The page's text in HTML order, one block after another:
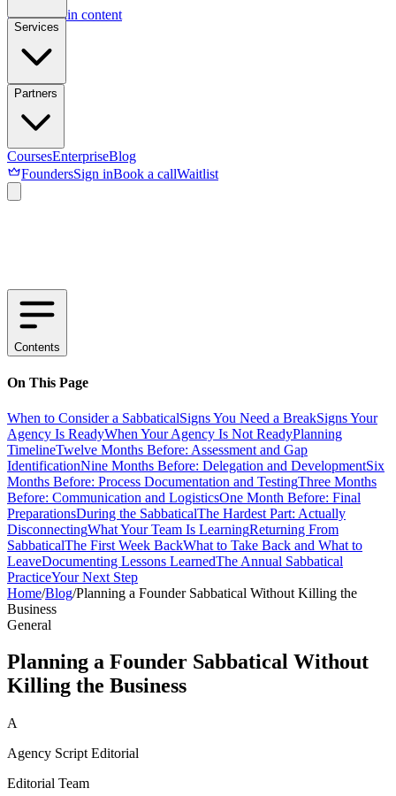
Skip to main content
Services
Partners
CoursesEnterpriseBlog
FoundersSign inBook a callWaitlist
Contents
On This Page
When to Consider a SabbaticalSigns You Need a BreakSigns Your
Agency Is ReadyWhen Your Agency Is Not ReadyPlanning
TimelineTwelve Months Before: Assessment and Gap
IdentificationNine Months Before: Delegation and DevelopmentSix
Months Before: Process Documentation and TestingThree Months
Before: Communication and LogisticsOne Month Before: Final
PreparationsDuring the SabbaticalThe Hardest Part: Actually
DisconnectingWhat Your Team Is LearningReturning From
SabbaticalThe First Week BackWhat to Take Back and What to
LeaveDocumenting Lessons LearnedThe Annual Sabbatical
PracticeYour Next Step
Home/Blog/Planning a Founder Sabbatical Without Killing the
Business
General
Planning a Founder Sabbatical Without
Killing the Business
A
Agency Script Editorial
Editorial Team